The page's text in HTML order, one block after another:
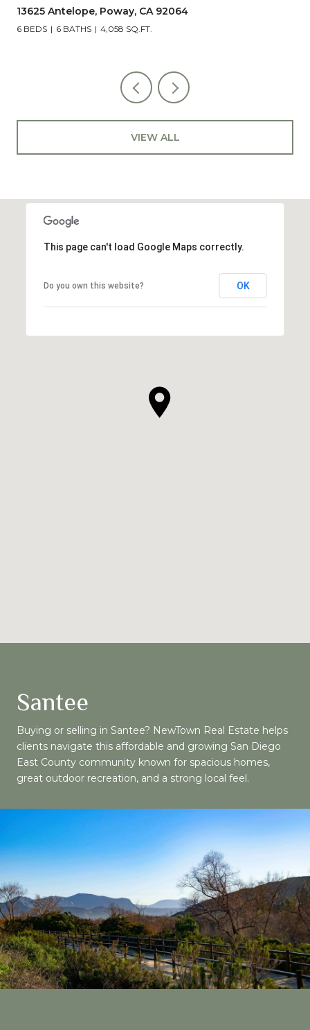
13625 Antelope, Poway, CA 92064
6 BEDS 6 BATHS 4,058 SQ.FT.
VIEW ALL
This page can't load Google Maps correctly.
Do you own this website? OK
Santee
Buying or selling in Santee? NewTown Real Estate helps
clients navigate this affordable and growing San Diego
East County community known for spacious homes,
great outdoor recreation, and a strong local feel.